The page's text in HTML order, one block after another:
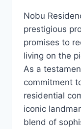
Nobu
prestigious
promises to
living on the
As a
commitment
residential
iconic
blend of